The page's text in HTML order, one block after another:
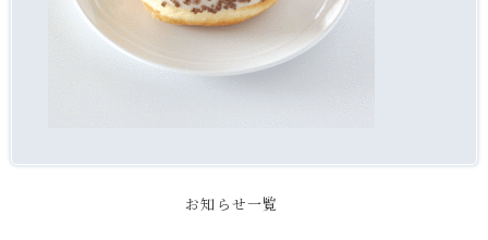
お知らせ一覧